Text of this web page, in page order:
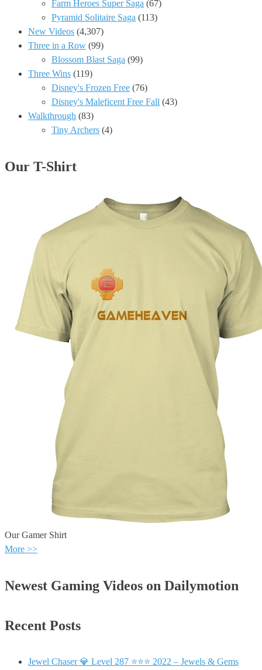
Farm Heroes Super Saga (67)
Pyramid Solitaire Saga (113)
New Videos (4,307)
Three in a Row (99)
Blossom Blast Saga (99)
Three Wins (119)
Disney's Frozen Free (76)
Disney's Maleficent Free Fall (43)
Walkthrough (83)
Tiny Archers (4)
Our T-Shirt
Our Gamer Shirt
More >>
Newest Gaming Videos on Dailymotion
Recent Posts
Jewel Chaser 💎 Level 287 ⭐⭐⭐ 2022 – Jewels & Gems